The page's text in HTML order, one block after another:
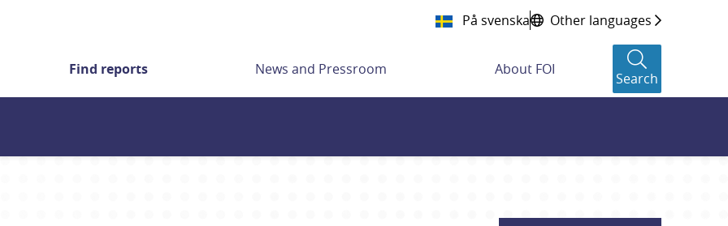
På svenska Other languages
Find reports News and Pressroom About FOI
Search